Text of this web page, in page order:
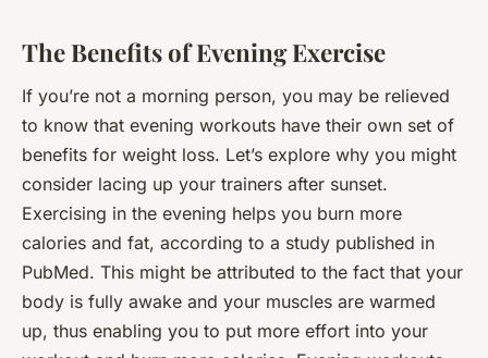
The Benefits of Evening Exercise
If you’re not a morning person, you may be relieved
to know that evening workouts have their own set of
benefits for weight loss. Let’s explore why you might
consider lacing up your trainers after sunset.
Exercising in the evening helps you burn more
calories and fat, according to a study published in
PubMed. This might be attributed to the fact that your
body is fully awake and your muscles are warmed
up, thus enabling you to put more effort into your